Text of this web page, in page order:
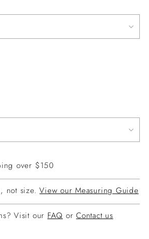
over $150
not size.View our Measuring Guide
Visit our FAQ orContact us